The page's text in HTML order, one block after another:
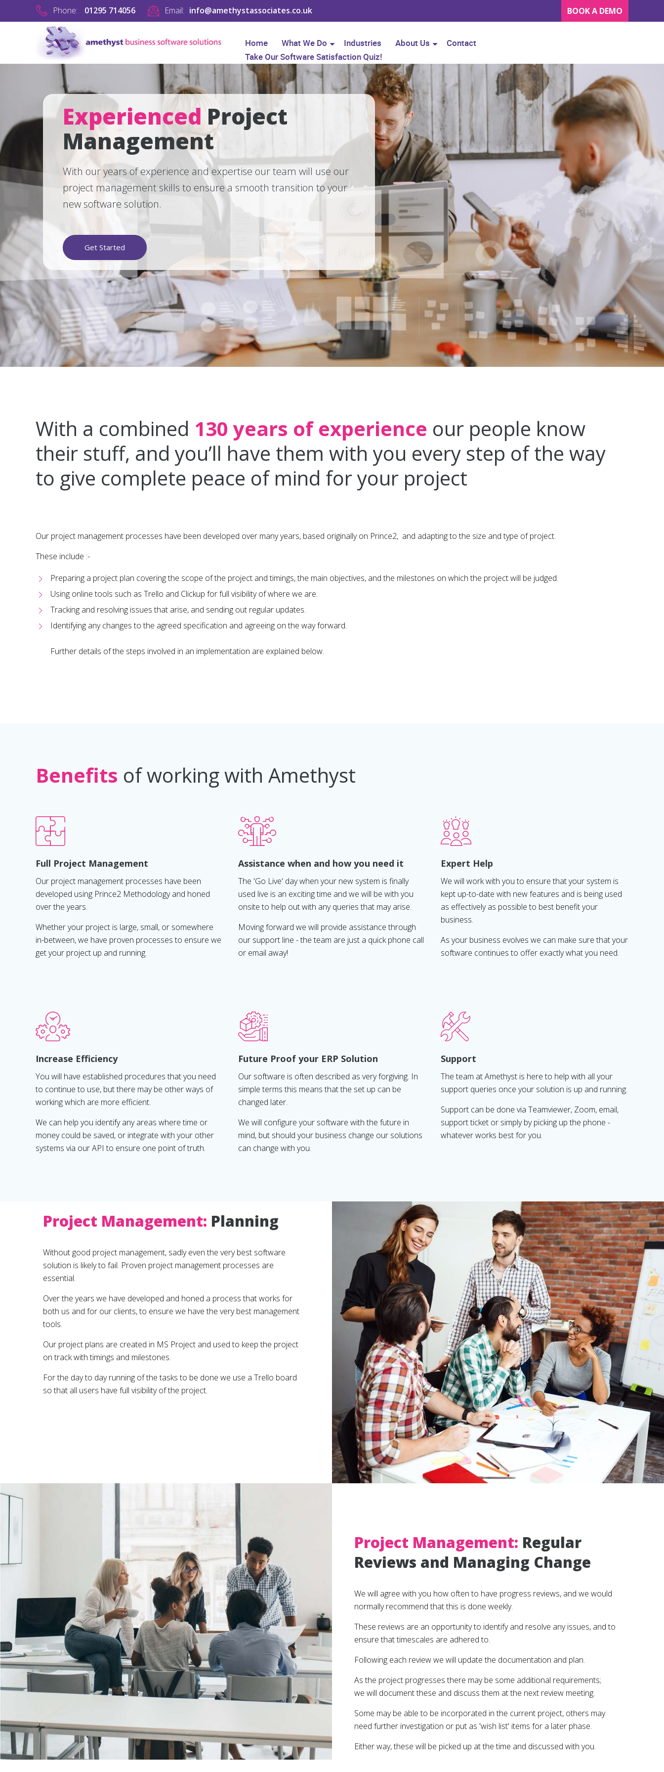
Phone: 01295 714056 Email: info@amethystassociates.co.uk BOOK A DEMO
Home What We Do Industries About Us
Contact
Take Our Software Satisfaction Quiz!
Experienced Project
Management
With our years of experience and expertise our team will use our
project management skills to ensure a smooth transition to your
new software solution.
Get Started
With a combined 130 years of experience our people know
their stuff, and you’ll have them with you every step of the way
to give complete peace of mind for your project
Our project management processes have been developed over many years, based originally on Prince2, and adapting to the size and type of project.
These include :-
Preparing a project plan covering the scope of the project and timings, the main objectives, and the milestones on which the project will be judged.
Using online tools such as Trello and Clickup for full visibility of where we are.
Tracking and resolving issues that arise, and sending out regular updates.
Identifying any changes to the agreed specification and agreeing on the way forward.
Further details of the steps involved in an implementation are explained below.
Benefits of working with Amethyst
Full Project Management
Our project management processes have been
developed using Prince2 Methodology and honed
over the years.
Whether your project is large, small, or somewhere
in-between, we have proven processes to ensure we
get your project up and running.
Assistance when and how you need it
The 'Go Live' day when your new system is finally
used live is an exciting time and we will be with you
onsite to help out with any queries that may arise.
Moving forward we will provide assistance through
our support line - the team are just a quick phone call
or email away!
Expert Help
We will work with you to ensure that your system is
kept up-to-date with new features and is being used
as effectively as possible to best benefit your
business.
As your business evolves we can make sure that your
software continues to offer exactly what you need.
Increase Efficiency
You will have established procedures that you need
to continue to use, but there may be other ways of
working which are more efficient.
We can help you identify any areas where time or
money could be saved, or integrate with your other
systems via our API to ensure one point of truth.
Future Proof your ERP Solution
Our software is often described as very forgiving. In
simple terms this means that the set up can be
changed later.
We will configure your software with the future in
mind, but should your business change our solutions
can change with you.
Support
The team at Amethyst is here to help with all your
support queries once your solution is up and running.
Support can be done via Teamviewer, Zoom, email,
support ticket or simply by picking up the phone -
whatever works best for you.
Project Management: Planning
Without good project management, sadly even the very best software
solution is likely to fail. Proven project management processes are
essential.
Over the years we have developed and honed a process that works for
both us and for our clients, to ensure we have the very best management
tools.
Our project plans are created in MS Project and used to keep the project
on track with timings and milestones.
For the day to day running of the tasks to be done we use a Trello board
so that all users have full visibility of the project.
Project Management: Regular
Reviews and Managing Change
We will agree with you how often to have progress reviews, and we would
normally recommend that this is done weekly.
These reviews are an opportunity to identify and resolve any issues, and to
ensure that timescales are adhered to.
Following each review we will update the documentation and plan.
As the project progresses there may be some additional requirements;
we will document these and discuss them at the next review meeting.
Some may be able to be incorporated in the current project, others may
need further investigation or put as 'wish list' items for a later phase.
Either way, these will be picked up at the time and discussed with you.